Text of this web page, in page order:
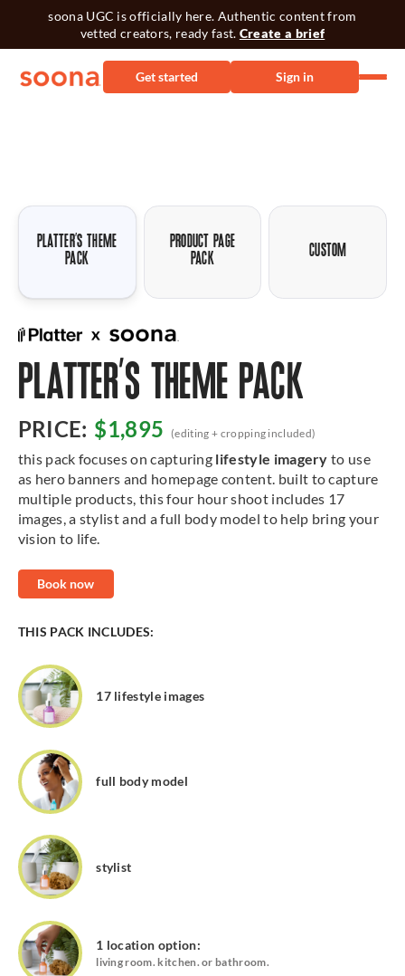
soona UGC is officially here. Authentic content from
vetted creators, ready fast. Create a brief
Get started Sign in
PLATTER’S THEME
PACK
PRODUCT PAGE
PACK
CUSTOM
PLATTER’S THEME PACK
PRICE: $1,895 (editing + cropping included)
this pack focuses on capturing lifestyle imagery to use
as hero banners and homepage content. built to capture
multiple products, this four hour shoot includes 17
images, a stylist and a full body model to help bring your
vision to life.
Book now
THIS PACK INCLUDES:
17 lifestyle images
full body model
stylist
1 location option:
living room. kitchen. or bathroom.